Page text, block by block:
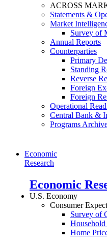
ACROSS
Statements &
Market
Survey of
Annual Reports
Counterparties
Primary
Standing
Reverse
Foreign
Foreign
Operational
Central Bank &
Programs
Economic
Research
Economic
U.S. Economy
Consumer
Survey of
Home